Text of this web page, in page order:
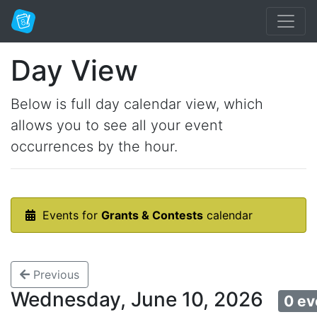
Day View
Below is full day calendar view, which
allows you to see all your event
occurrences by the hour.
Events for Grants & Contests calendar
Previous
Wednesday, June 10, 2026 0